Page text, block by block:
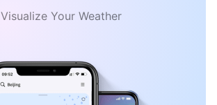
Visualize Your Weather